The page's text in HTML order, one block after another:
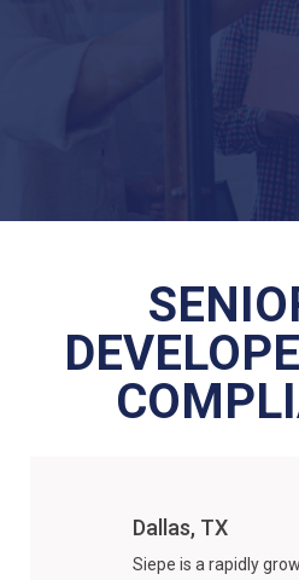
Dallas, TX
Siepe is a rapidly